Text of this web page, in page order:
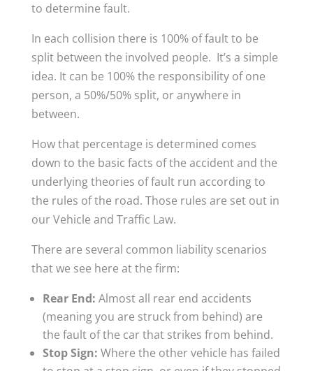
to determine fault.
In each collision there is 100% of fault to be
split between the involved people. It’s a simple
idea. It can be 100% the responsibility of one
person, a 50%/50% split, or anywhere in
between.
How that percentage is determined comes
down to the basic facts of the accident and the
underlying theories of fault run according to
the rules of the road. Those rules are set out in
our Vehicle and Traffic Law.
There are several common liability scenarios
that we see here at the firm:
Rear End: Almost all rear end accidents
(meaning you are struck from behind) are
the fault of the car that strikes from behind.
Stop Sign: Where the other vehicle has failed